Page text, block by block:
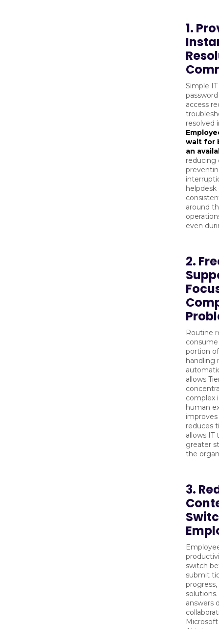
1.
Simple IT
access
resolved
wait for
an
reducing
around
even
2.
Routine
portion
handling
allows
complex
human
reduces
allows IT
greater
the
3.
switch
submit
answers
Microsoft